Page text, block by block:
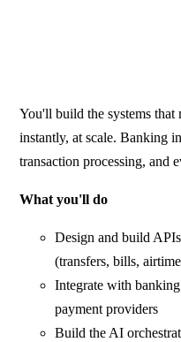
You'll build the systems
instantly, at scale. Banking
transaction processing, and
What you'll do
Design and build
(transfers, bills,
Integrate with
payment providers
Build the AI